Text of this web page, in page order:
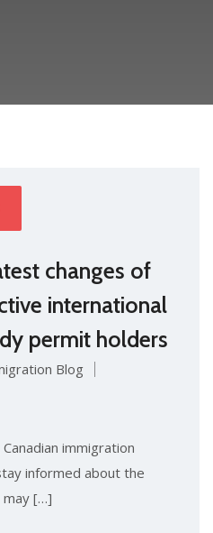
changes of
international
permit holders
Blog
immigration
informed about the
may […]